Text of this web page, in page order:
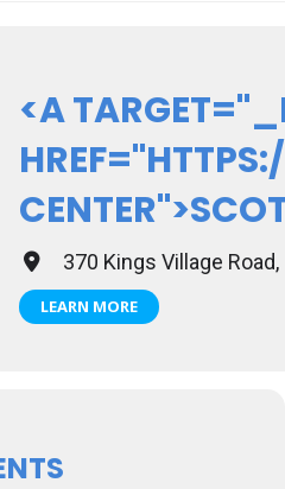
<A
370 Kings Village
LEARN MORE